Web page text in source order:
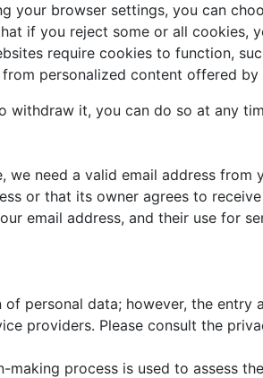
your browser settings, you can
if you reject some or all cookies,
require cookies to function,
personalized content offered
withdraw it, you can do so at any
need a valid email address from
or that its owner agrees to
email address, and their use for
personal data; however, the
providers. Please consult the
process is used to assess